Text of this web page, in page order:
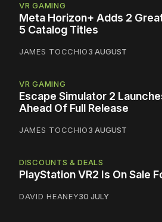
VR GAMING
Meta Horizon+ Adds 2
5 Catalog Titles
JAMES TOCCHIO3 AUGUST
VR GAMING
Escape Simulator 2
Ahead Of Full Release
JAMES TOCCHIO3 AUGUST
DISCOUNTS & DEALS
PlayStation VR2 Is On Sale
DAVID HEANEY30 JULY